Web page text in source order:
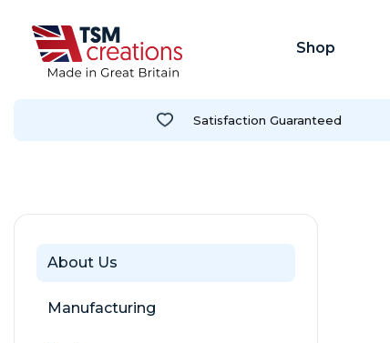
Shop
Satisfaction Guaranteed
About Us
Manufacturing